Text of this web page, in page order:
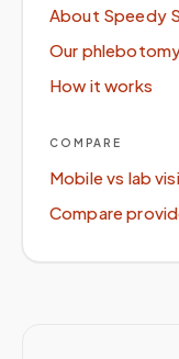
About Speedy
Our
How it works
COMPARE
Mobile vs lab
Compare